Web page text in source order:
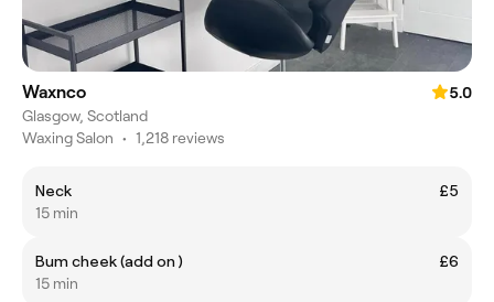
Waxnco
5.0
Glasgow, Scotland
Waxing Salon • 1,218 reviews
Neck
£5
15 min
Bum cheek (add on )
£6
15 min